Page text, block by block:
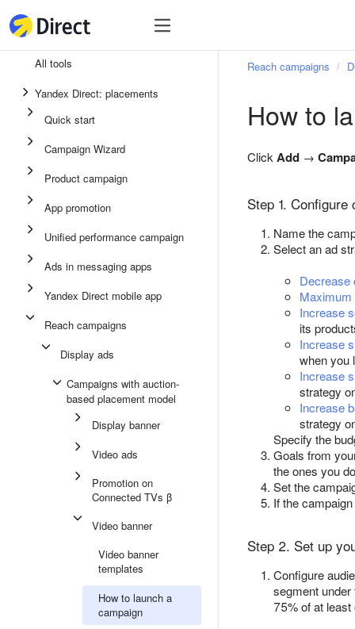
Ads in messaging apps
Display ads
All tools
Yandex Direct: placements
Quick start
Campaign Wizard
Product campaign
App promotion
Unified performance campaign
Ads in messaging apps
Yandex Direct mobile app
Reach campaigns
Display ads
Campaigns with auction-
based placement model
Display banner
Video ads
Promotion on
Connected TVs β
Video banner
Video banner
templates
How to launch a
campaign
Reach campaigns
How to
Click Add →
Step 1.
Name the
Select an ad
Decrease
Increase
its
Increase
when you
Increase
strategy
Increase
strategy
Specify the
Goals from
the ones you
Set the
If the
Step 2. Set up
Configure
segment
75% of at least